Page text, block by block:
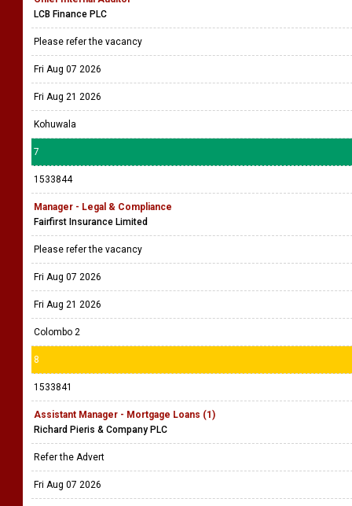
LCB Finance PLC
Please refer the vacancy
Fri Aug 07 2026
Fri Aug 21 2026
Kohuwala
7
1533844
Manager - Legal & Compliance
Fairfirst Insurance Limited
Please refer the vacancy
Fri Aug 07 2026
Fri Aug 21 2026
Colombo 2
8
1533841
Assistant Manager - Mortgage Loans (1)
Richard Pieris & Company PLC
Refer the Advert
Fri Aug 07 2026